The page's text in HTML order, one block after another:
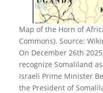
Map of the Horn of
Commons). Source:
On December 26th
recognize Somaliland
Israeli Prime Minister
the President of